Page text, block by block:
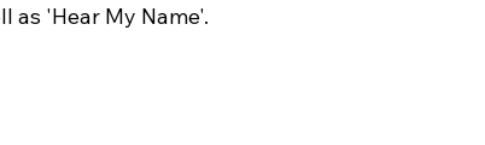
as 'Hear My Name'.